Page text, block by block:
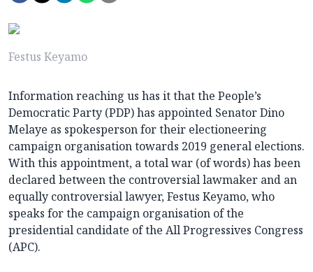
Festus Keyamo
Information reaching us has it that the People’s
Democratic Party (PDP) has appointed Senator Dino
Melaye as spokesperson for their electioneering
campaign organisation towards 2019 general elections.
With this appointment, a total war (of words) has been
declared between the controversial lawmaker and an
equally controversial lawyer, Festus Keyamo, who
speaks for the campaign organisation of the
presidential candidate of the All Progressives Congress
(APC).